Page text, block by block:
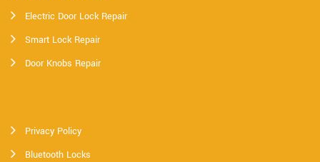
Electric Door Lock Repair
Smart Lock Repair
Door Knobs Repair
Privacy Policy
Bluetooth Locks